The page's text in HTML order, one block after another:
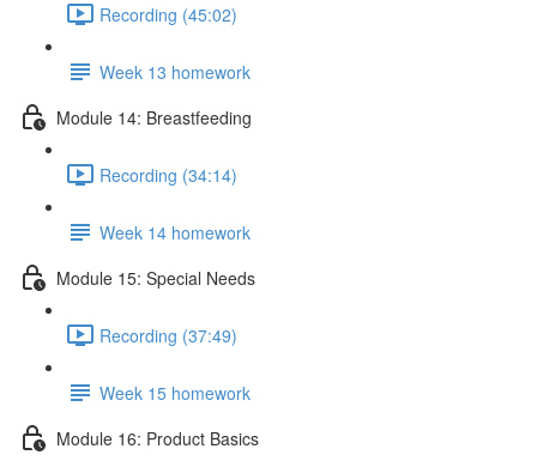
Recording (45:02)
Week 13 homework
Module 14: Breastfeeding
Recording (34:14)
Week 14 homework
Module 15: Special Needs
Recording (37:49)
Week 15 homework
Module 16: Product Basics